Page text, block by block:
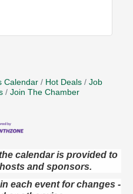
Calendar Hot Deals
Job
Join The Chamber
calendar is provided to
and sponsors.
each event for changes -